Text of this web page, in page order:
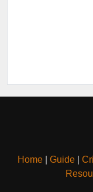
Home Guide